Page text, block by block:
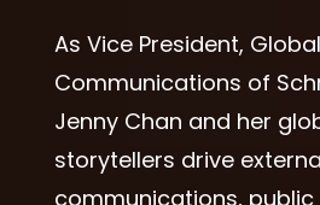
As Vice President,
Communications of
Jenny Chan and her
storytellers drive
communications, public